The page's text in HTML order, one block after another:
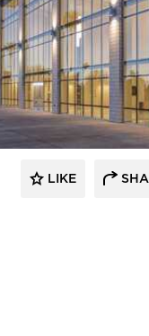
Acuity
LIKE